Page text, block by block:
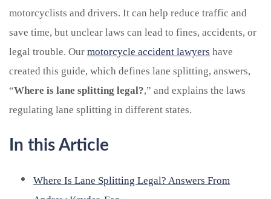
motorcyclists and drivers. It can help reduce traffic and
save time, but unclear laws can lead to fines, accidents, or
legal trouble. Our motorcycle accident lawyers have
created this guide, which defines lane splitting, answers,
“Where is lane splitting legal?,” and explains the laws
regulating lane splitting in different states.
In this Article
Where Is Lane Splitting Legal? Answers From